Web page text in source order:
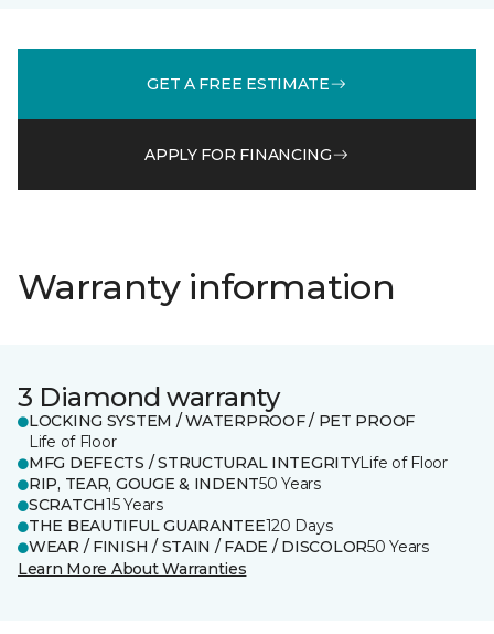
GET A FREE ESTIMATE
APPLY FOR FINANCING
Warranty information
3 Diamond warranty
LOCKING SYSTEM / WATERPROOF / PET PROOF
Life of Floor
MFG DEFECTS / STRUCTURAL INTEGRITYLife of Floor
RIP, TEAR, GOUGE & INDENT50 Years
SCRATCH15 Years
THE BEAUTIFUL GUARANTEE120 Days
WEAR / FINISH / STAIN / FADE / DISCOLOR50 Years
Learn More About Warranties